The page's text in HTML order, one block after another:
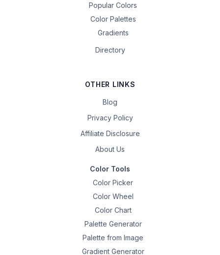
Popular Colors
Color Palettes
Gradients
Directory
OTHER LINKS
Blog
Privacy Policy
Affiliate Disclosure
About Us
Color Tools
Color Picker
Color Wheel
Color Chart
Palette Generator
Palette from Image
Gradient Generator